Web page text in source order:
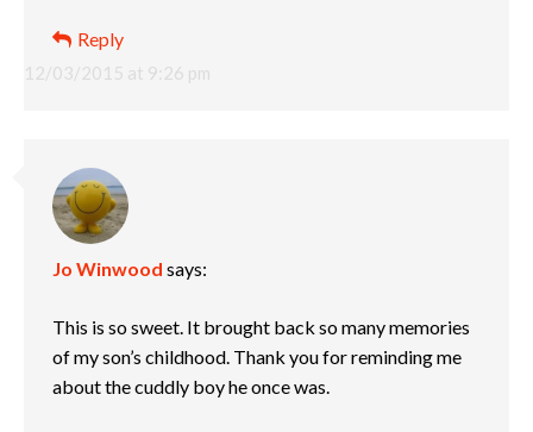
12/03/2015 at 9:26 pm
Reply
Jo Winwood says:
This is so sweet. It brought back so many memories
of my son’s childhood. Thank you for reminding me
about the cuddly boy he once was.